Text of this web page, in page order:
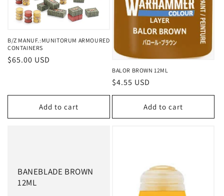
B/Z MANUF.:MUNITORUM ARMOURED
CONTAINERS
Regular
$65.00 USD
Add to cart
BALOR BROWN 12ML
Regular
price
$4.55 USD
Add to cart
BANEBLADE BROWN
12ML